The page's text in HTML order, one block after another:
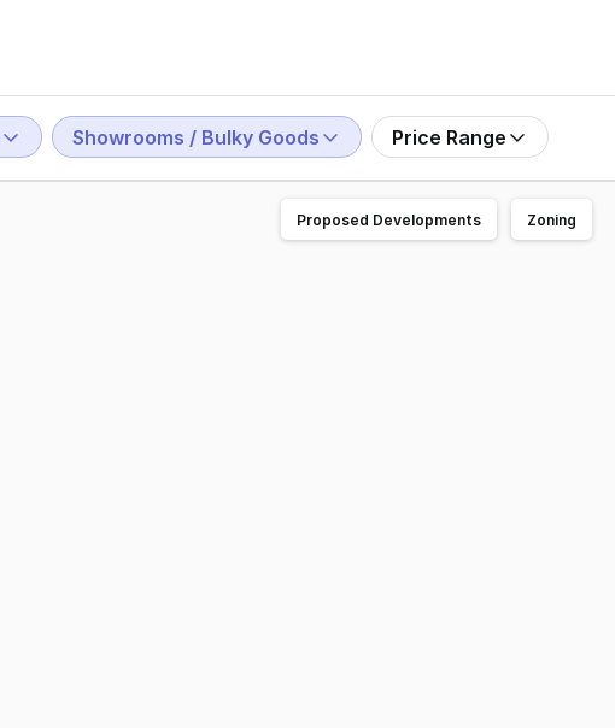
Showrooms / Bulky Goods Price Range
Proposed Developments Zoning